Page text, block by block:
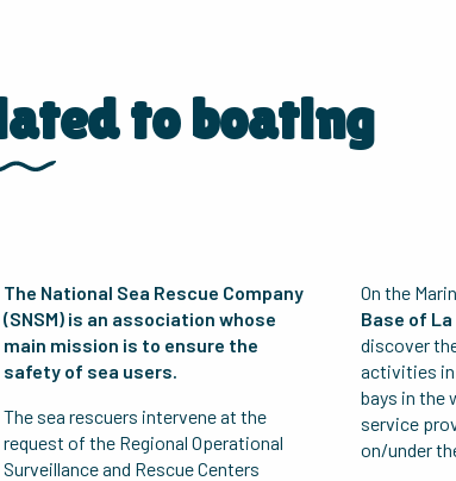
to boating
The National Sea Rescue Company
(SNSM) is an association whose
main mission is to ensure the
safety of sea users.
The sea rescuers intervene at the
request of the Regional Operational
Surveillance and Rescue Centers
On the
Base of
discover
activities
bays in the
service
on/under